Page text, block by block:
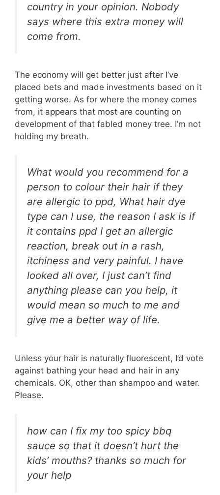
country in your opinion. Nobody
says where this extra money will
come from.
The economy will get better just after I’ve
placed bets and made investments based on it
getting worse. As for where the money comes
from, it appears that most are counting on
development of that fabled money tree. I’m not
holding my breath.
What would you recommend for a
person to colour their hair if they
are allergic to ppd, What hair dye
type can I use, the reason I ask is if
it contains ppd I get an allergic
reaction, break out in a rash,
itchiness and very painful. I have
looked all over, I just can’t find
anything please can you help, it
would mean so much to me and
give me a better way of life.
Unless your hair is naturally fluorescent, I’d vote
against bathing your head and hair in any
chemicals. OK, other than shampoo and water.
Please.
how can I fix my too spicy bbq
sauce so that it doesn’t hurt the
kids’ mouths? thanks so much for
your help